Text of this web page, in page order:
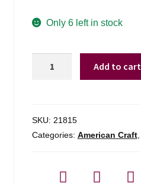
Only 6 left in stock
6-
pack
Add to cart
SKU: 21815
Categories: American Craft,